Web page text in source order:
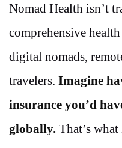
Nomad Health isn’t
comprehensive
digital nomads,
travelers. Imagine
insurance you’d
globally. That’s